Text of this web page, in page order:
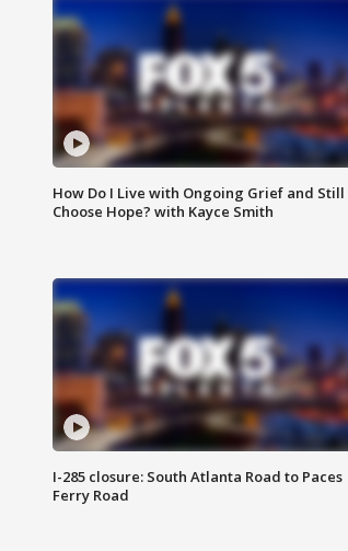
How Do I Live with Ongoing Grief and Still
Choose Hope? with Kayce Smith
I-285 closure: South Atlanta Road to Paces
Ferry Road